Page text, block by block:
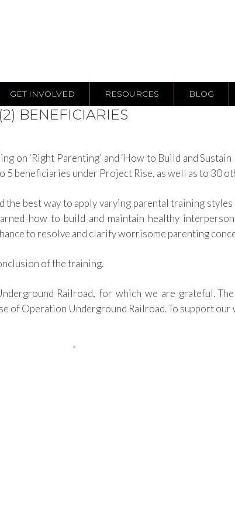
GET INVOLVED RESOURCES BLOG
BENEFICIARIES
on ‘Right Parenting’ and ‘How to Build and
beneficiaries under Project Rise, as well as to 30
best way to apply varying parental training
how to build and maintain healthy
to resolve and clarify worrisome parenting
of the training.
Railroad, for which we are grateful.
ofOperation Underground Railroad.To support our